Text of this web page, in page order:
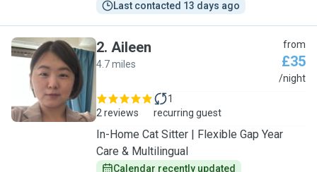
Last contacted 13 days ago
A
2. Aileen
4.7 miles
from
£35
/night
2 reviews
1
recurring guest
In-Home Cat Sitter | Flexible Gap Year
Care & Multilingual
Calendar recently updated